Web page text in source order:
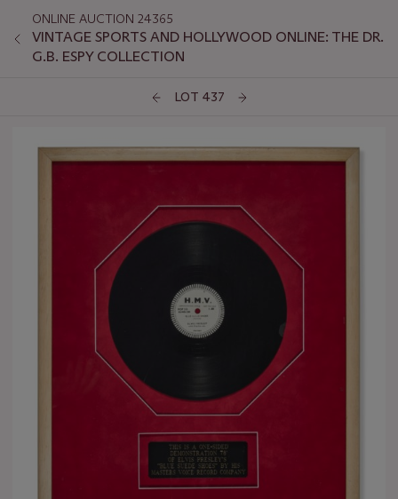
ONLINE AUCTION 24365
VINTAGE SPORTS AND HOLLYWOOD ONLINE: THE DR.
G.B. ESPY COLLECTION
LOT 437